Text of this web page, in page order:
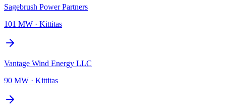
Sagebrush Power Partners
101 MW · Kittitas
Vantage Wind Energy LLC
90 MW · Kittitas